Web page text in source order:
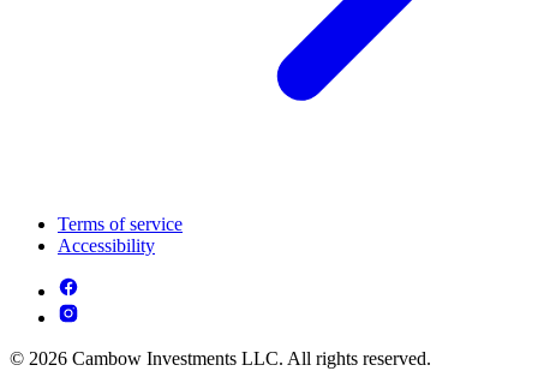
Terms of service
Accessibility
© 2026 Cambow Investments LLC. All rights reserved.